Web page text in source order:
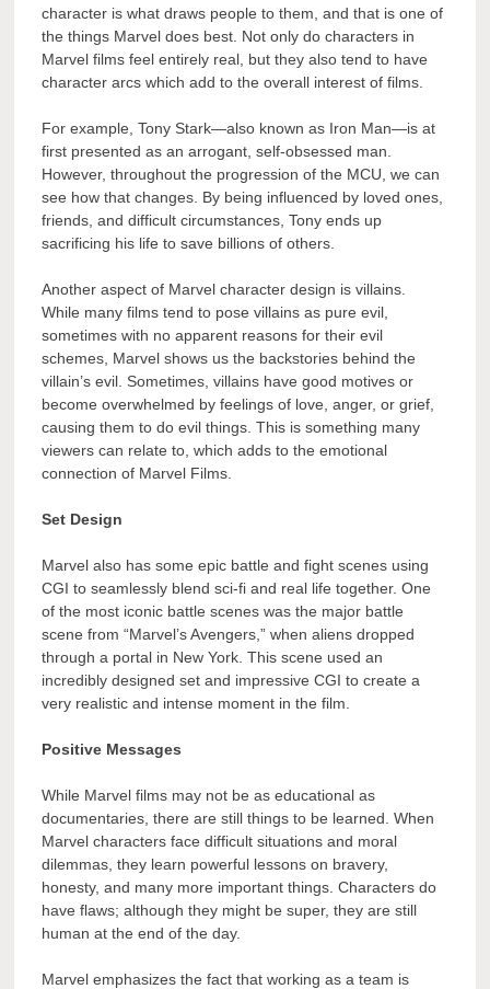
character is what draws people to them, and that is one of
the things Marvel does best. Not only do characters in
Marvel films feel entirely real, but they also tend to have
character arcs which add to the overall interest of films.
For example, Tony Stark—also known as Iron Man—is at
first presented as an arrogant, self-obsessed man.
However, throughout the progression of the MCU, we can
see how that changes. By being influenced by loved ones,
friends, and difficult circumstances, Tony ends up
sacrificing his life to save billions of others.
Another aspect of Marvel character design is villains.
While many films tend to pose villains as pure evil,
sometimes with no apparent reasons for their evil
schemes, Marvel shows us the backstories behind the
villain’s evil. Sometimes, villains have good motives or
become overwhelmed by feelings of love, anger, or grief,
causing them to do evil things. This is something many
viewers can relate to, which adds to the emotional
connection of Marvel Films.
Set Design
Marvel also has some epic battle and fight scenes using
CGI to seamlessly blend sci-fi and real life together. One
of the most iconic battle scenes was the major battle
scene from “Marvel’s Avengers,” when aliens dropped
through a portal in New York. This scene used an
incredibly designed set and impressive CGI to create a
very realistic and intense moment in the film.
Positive Messages
While Marvel films may not be as educational as
documentaries, there are still things to be learned. When
Marvel characters face difficult situations and moral
dilemmas, they learn powerful lessons on bravery,
honesty, and many more important things. Characters do
have flaws; although they might be super, they are still
human at the end of the day.
Marvel emphasizes the fact that working as a team is